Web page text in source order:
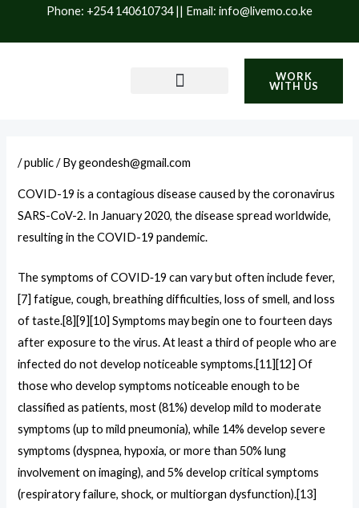
Phone: +254 140610734 || Email: info@livemo.co.ke
WORK
WITH US
/public/ Bygeondesh@gmail.com
COVID-19 is a contagious disease caused by the coronavirus
SARS-CoV-2. In January 2020, the disease spread worldwide,
resulting in the COVID-19 pandemic.
The symptoms of COVID‑19 can vary but often include fever,
[7] fatigue, cough, breathing difficulties, loss of smell, and loss
of taste.[8][9][10] Symptoms may begin one to fourteen days
after exposure to the virus. At least a third of people who are
infected do not develop noticeable symptoms.[11][12] Of
those who develop symptoms noticeable enough to be
classified as patients, most (81%) develop mild to moderate
symptoms (up to mild pneumonia), while 14% develop severe
symptoms (dyspnea, hypoxia, or more than 50% lung
involvement on imaging), and 5% develop critical symptoms
(respiratory failure, shock, or multiorgan dysfunction).[13]